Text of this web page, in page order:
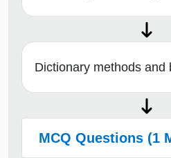
Dictionary methods and
MCQ Questions (1